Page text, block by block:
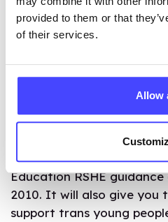
provided to them or that
of their services.
Allow
We’ve partnered with
trans and non-binary
Developed with trans and
people,the coursewill
comprehensive, effective,
that align with the
Education RSHE
2010. It will also give you
support trans young